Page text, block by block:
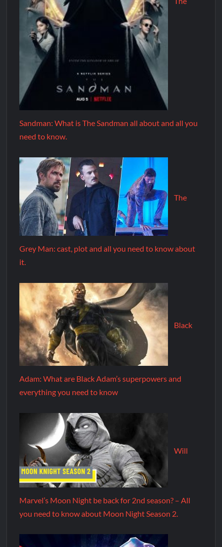
Sandman: What is The Sandman all about and all you
need to know.
The
Grey Man: cast, plot and all you need to know about
it.
Black
Adam: What are Black Adam’s superpowers and
everything you need to know
Will
Marvel’s Moon Night be back for 2nd season? – All
you need to know about Moon Night Season 2.